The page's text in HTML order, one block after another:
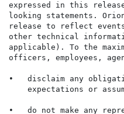
expressed in this
looking statements.
release to reflect
other technical
applicable). To the
officers, employees,
•   disclaim any
expectations or
•   do not make any